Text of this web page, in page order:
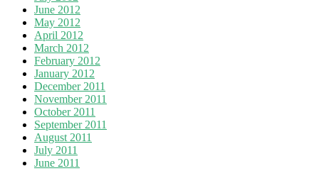
June 2012
May 2012
April 2012
March 2012
February 2012
January 2012
December 2011
November 2011
October 2011
September 2011
August 2011
July 2011
June 2011